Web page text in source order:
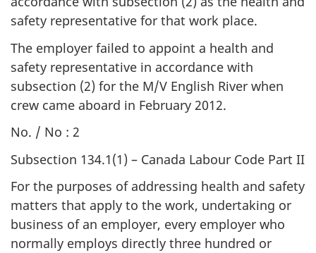
safety representative for that work place.
The employer failed to appoint a health and
safety representative in accordance with
subsection (2) for the M/V English River when
crew came aboard in February 2012.
No. / No : 2
Subsection 134.1(1) – Canada Labour Code Part II
For the purposes of addressing health and safety
matters that apply to the work, undertaking or
business of an employer, every employer who
normally employs directly three hundred or